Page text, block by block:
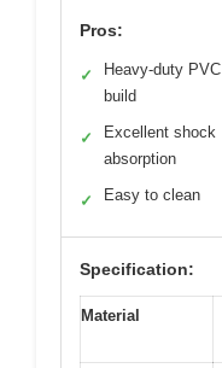
Pros:
✓
Heavy-duty PVC
build
✓
Excellent shock
absorption
✓ Easy to clean
Specification:
Material